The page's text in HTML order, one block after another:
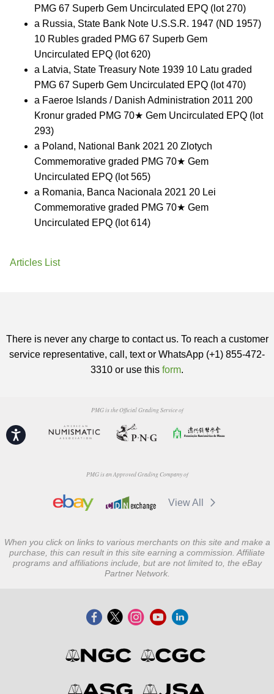
Accessibility
PMG 67 Superb Gem Uncirculated EPQ (lot 270)
a Russia, State Bank Note U.S.S.R. 1947 (ND 1957)
10 Rubles graded PMG 67 Superb Gem
Uncirculated EPQ (lot 620)
a Latvia, State Treasury Note 1939 10 Latu graded
PMG 67 Superb Gem Uncirculated EPQ (lot 470)
a Faeroe Islands / Danish Administration 2011 200
Kronur graded PMG 70★ Gem Uncirculated EPQ (lot
293)
a Poland, National Bank 2021 20 Zlotych
Commemorative graded PMG 70★ Gem
Uncirculated EPQ (lot 565)
a Romania, Banca Nacionala 2021 20 Lei
Commemorative graded PMG 70★ Gem
Uncirculated EPQ (lot 614)
Articles List
There is never any charge to contact us. To reach a customer
service representative, call, text or WhatsApp (+1) 855-472-
3310 or use this form.
PMG is the Official Grading Service of
PMG is an Approved Grading Company of
View All
When you click on links to various merchants on this site and make a
purchase, this can result in this site earning a commission. Affiliate
programs and affiliations include, but are not limited to, the eBay
Partner Network.